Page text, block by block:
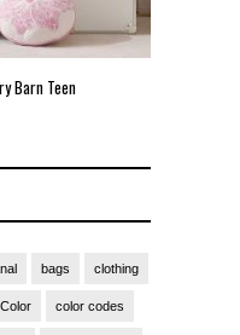
Barn Teen
bags clothing
Color color codes